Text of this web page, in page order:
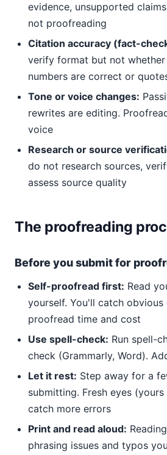
evidence, unsupported
not proofreading
Citation accuracy (fact-
verify format but not
numbers are correct or
Tone or voice changes:
rewrites are editing.
voice
Research or source
do not research sources,
assess source quality
The proofreading
Before you submit for
Self-proofread first: Read
yourself. You'll catch obvious
proofread time and cost
Use spell-check: Run spell-
check (Grammarly, Word).
Let it rest: Step away for a
submitting. Fresh eyes
catch more errors
Print and read aloud:
phrasing issues and typos